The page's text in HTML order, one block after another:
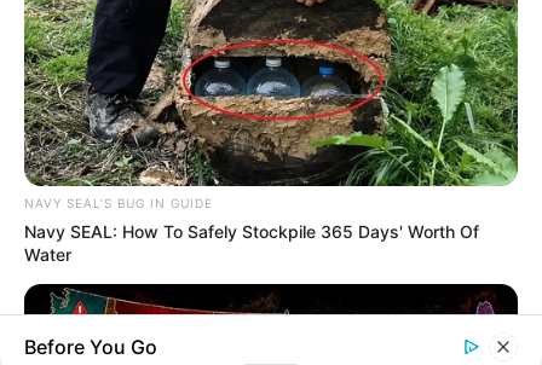
NAVY SEAL'S BUG IN GUIDE
Navy SEAL: How To Safely Stockpile 365 Days' Worth Of
Water
Before You Go